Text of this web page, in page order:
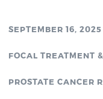
SEPTEMBER 16, 2025
FOCAL TREATMENT
PROSTATE CANCER